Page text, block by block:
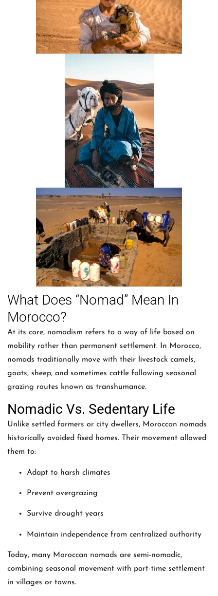
What Does “Nomad” Mean In
Morocco?
At its core, nomadism refers to a way of life based on
mobility rather than permanent settlement. In Morocco,
nomads traditionally move with their livestock camels,
goats, sheep, and sometimes cattle following seasonal
grazing routes known as transhumance.
Nomadic Vs. Sedentary Life
Unlike settled farmers or city dwellers, Moroccan nomads
historically avoided fixed homes. Their movement allowed
them to:
Adapt to harsh climates
Prevent overgrazing
Survive drought years
Maintain independence from centralized authority
Today, many Moroccan nomads are semi-nomadic,
combining seasonal movement with part-time settlement
in villages or towns.